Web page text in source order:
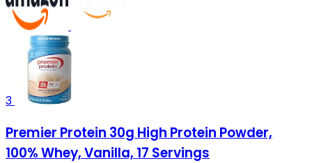
3
Premier Protein 30g High Protein Powder,
100% Whey, Vanilla, 17 Servings